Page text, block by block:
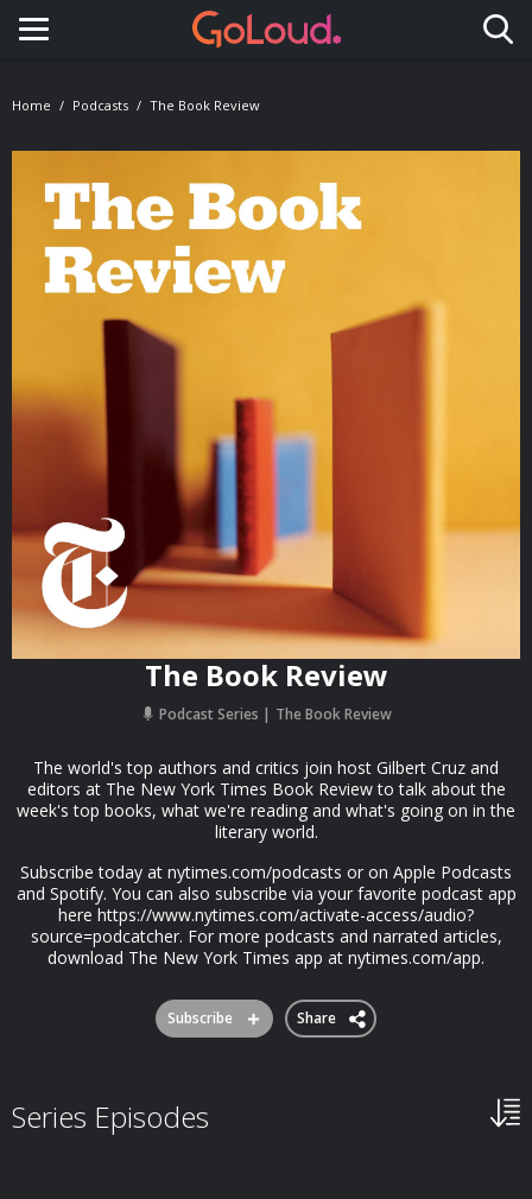
Toggle navigation
Home Podcasts The Book Review
The Book Review
Podcast Series The Book Review
The world's top authors and critics join host Gilbert Cruz and
editors at The New York Times Book Review to talk about the
week's top books, what we're reading and what's going on in the
literary world.
Subscribe today at nytimes.com/podcasts or on Apple Podcasts
and Spotify. You can also subscribe via your favorite podcast app
here https://www.nytimes.com/activate-access/audio?
source=podcatcher. For more podcasts and narrated articles,
download The New York Times app at nytimes.com/app.
Subscribe Share
Series Episodes